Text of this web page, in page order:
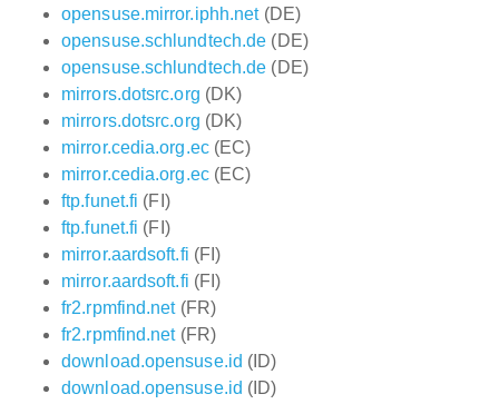
opensuse.mirror.iphh.net(DE)
opensuse.schlundtech.de (DE)
opensuse.schlundtech.de (DE)
mirrors.dotsrc.org (DK)
mirrors.dotsrc.org (DK)
mirror.cedia.org.ec(EC)
mirror.cedia.org.ec(EC)
ftp.funet.fi (FI)
ftp.funet.fi (FI)
mirror.aardsoft.fi (FI)
mirror.aardsoft.fi (FI)
fr2.rpmfind.net(FR)
fr2.rpmfind.net(FR)
download.opensuse.id (ID)
download.opensuse.id (ID)